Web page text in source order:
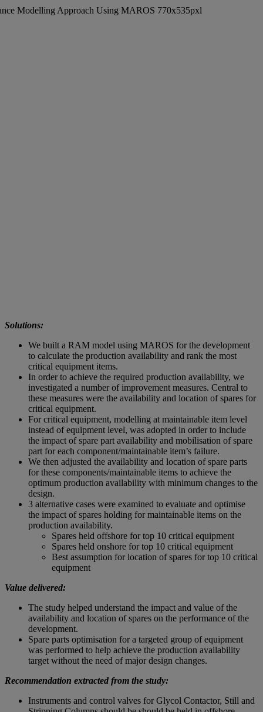
Solutions:
We built a RAM model using MAROS for the development
to calculate the production availability and rank the most
critical equipment items.
In order to achieve the required production availability, we
investigated a number of improvement measures. Central to
these measures were the availability and location of spares for
critical equipment.
For critical equipment, modelling at maintainable item level
instead of equipment level, was adopted in order to include
the impact of spare part availability and mobilisation of spare
part for each component/maintainable item’s failure.
We then adjusted the availability and location of spare parts
for these components/maintainable items to achieve the
optimum production availability with minimum changes to the
design.
3 alternative cases were examined to evaluate and optimise
the impact of spares holding for maintainable items on the
production availability.
Spares held offshore for top 10 critical equipment
Spares held onshore for top 10 critical equipment
Best assumption for location of spares for top 10 critical
equipment
Value delivered:
The study helped understand the impact and value of the
availability and location of spares on the performance of the
development.
Spare parts optimisation for a targeted group of equipment
was performed to help achieve the production availability
target without the need of major design changes.
Recommendation extracted from the study:
Instruments and control valves for Glycol Contactor, Still and